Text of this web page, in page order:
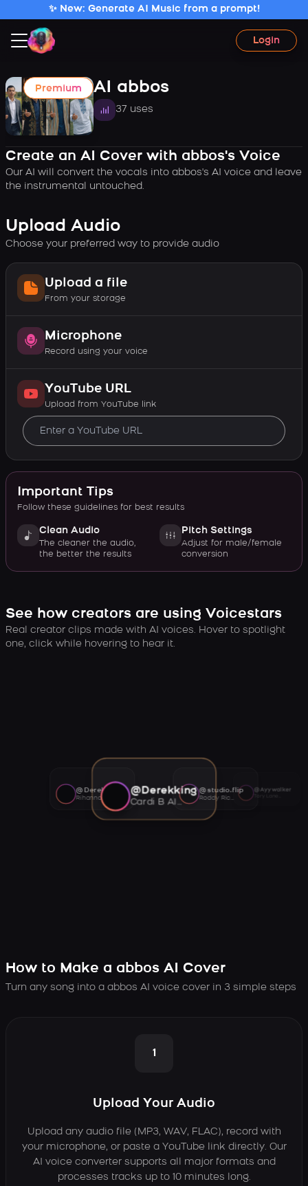
✨ New: Generate AI Music from a prompt!
Login
Premium AI abbos
37 uses
Create an AI Cover with abbos's Voice
Our AI will convert the vocals into abbos's AI voice and leave
the instrumental untouched.
Upload Audio
Choose your preferred way to provide audio
Upload a file
From your storage
Microphone
Record using your voice
YouTube URL
Upload from YouTube link
Important Tips
Follow these guidelines for best results
Clean Audio
The cleaner the audio,
the better the results
Pitch Settings
Adjust for male/female
conversion
See how creators are using Voicestars
Real creator clips made with AI voices. Hover to spotlight
one, click while hovering to hear it.
@Derekking
Cardi B AI voice
@studio.flip
Roddy Ricch AI voice
@Ayywalker
@Derekking
Rihanna AI voice
How to Make a abbos AI Cover
Turn any song into a abbos AI voice cover in 3 simple steps
1
Upload Your Audio
Upload any audio file (MP3, WAV, FLAC), record with
your microphone, or paste a YouTube link directly. Our
AI voice converter supports all major formats and
processes tracks up to 10 minutes long.